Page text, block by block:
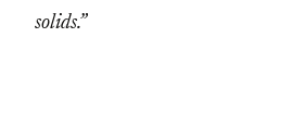
solids.”